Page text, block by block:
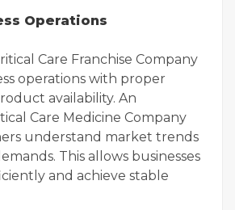
Operations
Care Franchise Company
operations with proper
availability. An
Care Medicine Company
understand market trends
This allows businesses
and achieve stable